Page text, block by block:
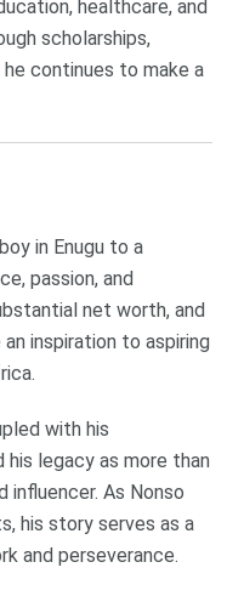
healthcare, and
scholarships,
continues to make a
in Enugu to a
passion, and
net worth, and
inspiration to aspiring
with his
legacy as more than
influencer. As Nonso
his story serves as a
and perseverance.